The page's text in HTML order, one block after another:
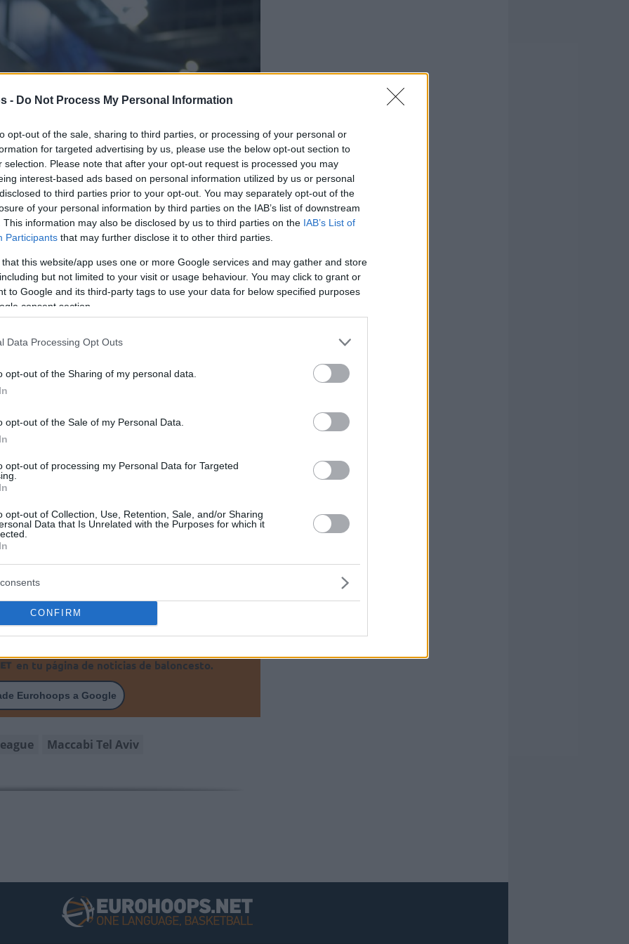
- Do Not Process My Personal Information
opt-out of the sale, sharing to third parties, or processing of your personal or
for targeted advertising by us, please use the below opt-out section to
selection. Please note that after your opt-out request is processed you may
interest-based ads based on personal information utilized by us or personal
to third parties prior to your opt-out. You may separately opt-out of the
of your personal information by third parties on the IAB’s list of downstream
This information may also be disclosed by us to third parties on the IAB’s List of
Participants that may further disclose it to other third parties.
that this website/app uses one or more Google services and may gather and store
but not limited to your visit or usage behaviour. You may click to grant or
to Google and its third-party tags to use your data for below specified purposes
consent section.
Data Processing Opt Outs
opt-out of the Sharing of my personal data.
opt-out of the Sale of my Personal Data.
opt-out of processing my Personal Data for Targeted
opt-out of Collection, Use, Retention, Sale, and/or Sharing
Data that Is Unrelated with the Purposes for which it
CONFIRM
en tu página de noticias de baloncesto.
Eurohoops a Google
el Maccabiestá muy cerca de hacerse con
Por Eurohoops team
/info@eurohoops.net
ElMaccabi Tel Avivestá muy cerca de
el equipo israelí estaría
ValenciaBasket, un fichaje con el que
la NBA del 2011 viene de hacer un año
, promediando 9 puntos y 3.1 rebotes en los
el equipo español.
en tu página de noticias de baloncesto.
Eurohoops a Google
Maccabi Tel Aviv